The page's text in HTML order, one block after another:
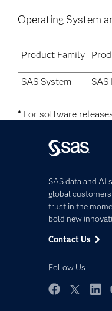
Operating System
Product Family
SAS System
*For software
SAS data and AI
global
trust in the
bold new
Contact Us
Follow Us